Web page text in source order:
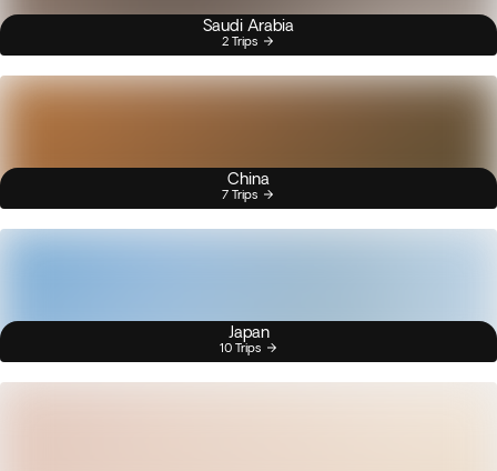
Saudi Arabia
2 Trips
China
7 Trips
Japan
10 Trips